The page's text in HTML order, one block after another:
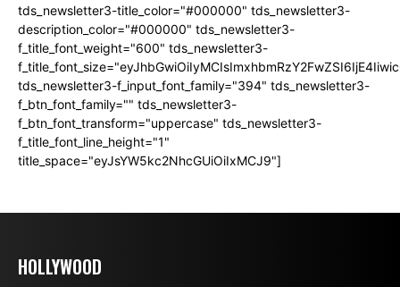
tds_newsletter3-title_color="#000000" tds_newsletter3-
description_color="#000000" tds_newsletter3-
f_title_font_weight="600" tds_newsletter3-
tds_newsletter3-f_input_font_family="394" tds_newsletter3-
f_btn_font_family="" tds_newsletter3-
f_btn_font_transform="uppercase" tds_newsletter3-
f_title_font_line_height="1"
title_space="eyJsYW5kc2NhcGUiOiIxMCJ9"]
HOLLYWOOD